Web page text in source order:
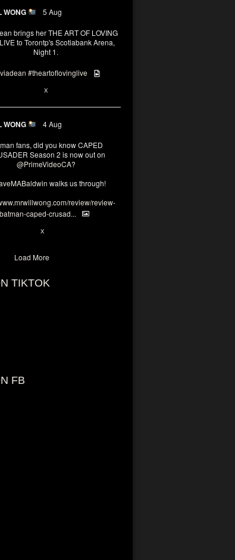
WONG 5 Aug
brings her THE ART OF LOVING
to Torontp's Scotiabank Arena,
Night 1.
#theartoflovinglive
X
WONG 4 Aug
fans, did you know CAPED
Season 2 is now out on
@PrimeVideoCA?
walks us through!
review/review-
batman-caped-crusad...
X
Load More
TIKTOK
FB